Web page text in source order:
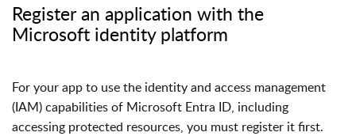
Register an application with the
Microsoft identity platform
For your app to use the identity and access management
(IAM) capabilities of Microsoft Entra ID, including
accessing protected resources, you must register it first.